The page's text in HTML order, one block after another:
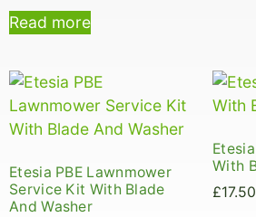
Read more
Etesia PBE Lawnmower
Service Kit With Blade
And Washer
With
£17.50